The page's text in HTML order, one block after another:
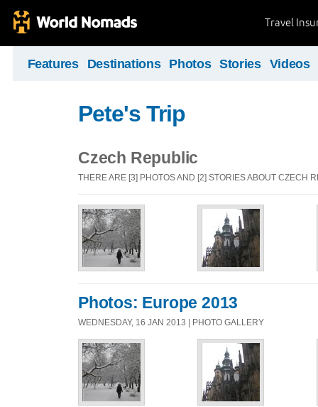
Travel
Features Destinations Photos Stories Videos
Pete's Trip
Czech Republic
THERE ARE [3] PHOTOS AND [2] STORIES ABOUT CZECH
Photos: Europe 2013
WEDNESDAY, 16 JAN 2013 | PHOTO GALLERY